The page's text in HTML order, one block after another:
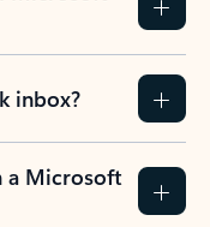
inbox?
a Microsoft